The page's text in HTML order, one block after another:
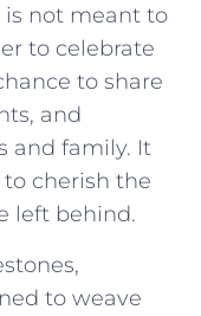
not meant to
to celebrate
to share
and
and family. It
to cherish the
left behind.
to weave